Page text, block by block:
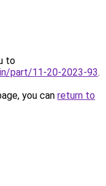
to
part/11-20-2023-93.
you can return to